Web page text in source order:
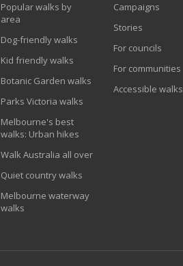
Popular walks by
area
Dog-friendly walks
Kid friendly walks
Botanic Garden walks
Parks Victoria walks
Melbourne's best
walks: Urban hikes
Walk Australia all over
Quiet country walks
Melbourne waterway
walks
Campaigns
Stories
For councils
For communities
Accessible walks